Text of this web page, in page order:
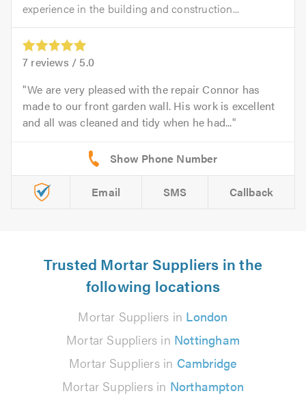
experience in the building and construction...
7 reviews / 5.0
We are very pleased with the repair Connor has
made to our front garden wall. His work is excellent
and all was cleaned and tidy when he had...
Email SMS Callback
Trusted Mortar Suppliers in the
following locations
Mortar Suppliers in London
Mortar Suppliers in Nottingham
Mortar Suppliers in Cambridge
Mortar Suppliers in Northampton